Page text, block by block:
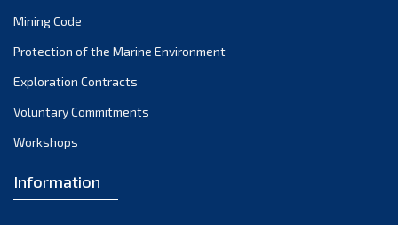
February 2024
January 2024
December 2023
November 2023
October 2023
September 2023
Mining Code
Protection of the Marine Environment
Exploration Contracts
Voluntary Commitments
Workshops
Information